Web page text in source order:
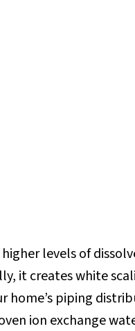
levels of
it creates white
home’s piping
ion exchange